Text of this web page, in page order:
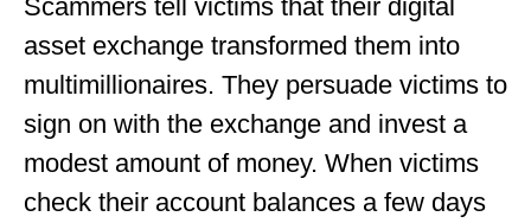
Scammers tell victims that their digital
asset exchange transformed them into
multimillionaires. They persuade victims to
sign on with the exchange and invest a
modest amount of money. When victims
check their account balances a few days